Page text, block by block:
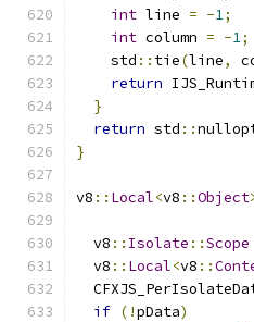
int line = -1;
int column = -1;
    std
:: tie(line,
return
}
return std ::
}
v8 :: Local<v8 ::Object
  v8
:: Isolate ::Scope
  v8
:: Local<v8 ::
if (!pData)